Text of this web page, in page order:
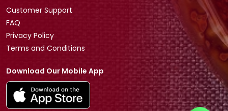
Customer Support
FAQ
Privacy Policy
Terms and Conditions
Download Our Mobile App